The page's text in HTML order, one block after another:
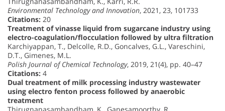
Environmental Technology and Innovation, 2021, 23, 101733
Citations: 20
Treatment of vinasse liquid from sugarcane industry using
electro-coagulation/flocculation followed by ultra filtration
Karchiyappan, T., Delcolle, R.D., Goncalves, G.L., Vareschini,
D.T., Gimenes, M.L.
Polish Journal of Chemical Technology, 2019, 21(4), pp. 40–47
Citations: 4
Dual treatment of milk processing industry wastewater
using electro fenton process followed by anaerobic
treatment
Thirugnanasambandham, K., Ganesamoorthy, R.